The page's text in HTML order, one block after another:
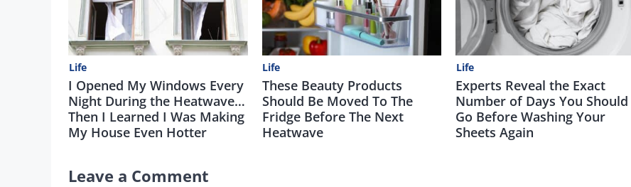
Life
I Opened My Windows Every
Night During the Heatwave…
Then I Learned I Was Making
My House Even Hotter
Life
These Beauty Products
Should Be Moved To The
Fridge Before The Next
Heatwave
Life
Experts Reveal the Exact
Number of Days You Should
Go Before Washing Your
Sheets Again
Leave a Comment